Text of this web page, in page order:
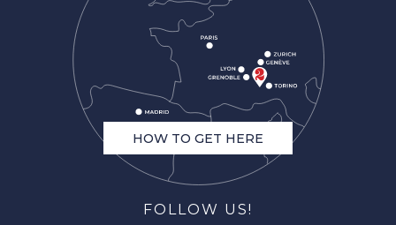
HOW TO GET HERE
FOLLOW US!